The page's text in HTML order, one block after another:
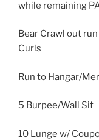
while remaining
Bear Crawl out
Curls
Run to Hangar/
5 Burpee/Wall Sit
10 Lunge w/